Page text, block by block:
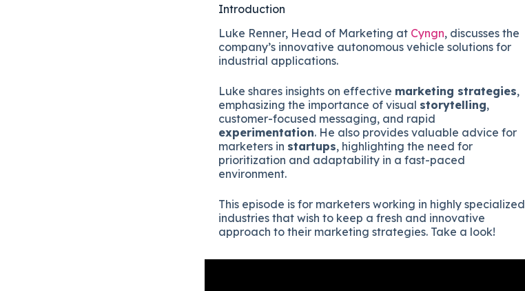
Introduction
Luke Renner, Head of Marketing at Cyngn, discusses the
company’s innovative autonomous vehicle solutions for
industrial applications.
Luke shares insights on effective marketing strategies,
emphasizing the importance of visual storytelling,
customer-focused messaging, and rapid
experimentation. He also provides valuable advice for
marketers in startups, highlighting the need for
prioritization and adaptability in a fast-paced
environment.
This episode is for marketers working in highly specialized
industries that wish to keep a fresh and innovative
approach to their marketing strategies. Take a look!